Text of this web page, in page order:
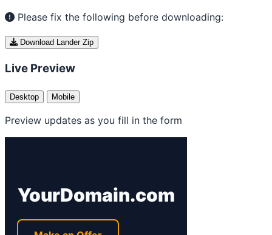
Please fix the following before downloading:
Download Lander Zip
Live Preview
Desktop Mobile
Preview updates as you fill in the form